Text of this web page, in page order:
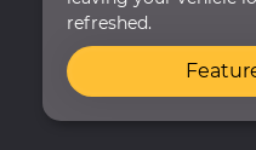
refreshed.